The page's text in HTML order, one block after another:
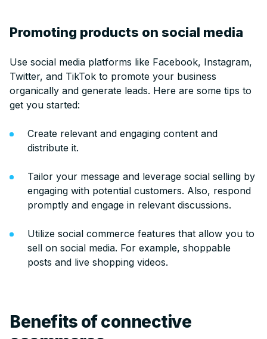
Promoting products on social media
Use social media platforms like Facebook, Instagram,
Twitter, and TikTok to promote your business
organically and generate leads. Here are some tips to
get you started:
Create relevant and engaging content and
distribute it.
Tailor your message and leverage social selling by
engaging with potential customers. Also, respond
promptly and engage in relevant discussions.
Utilize social commerce features that allow you to
sell on social media. For example, shoppable
posts and live shopping videos.
Benefits of connective